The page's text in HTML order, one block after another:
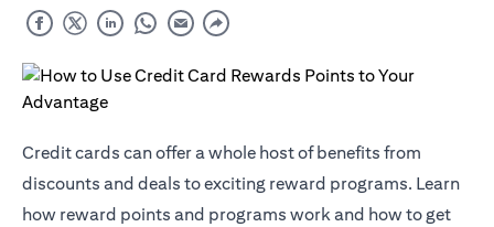
Credit cards can offer a whole host of benefits from
discounts and deals to exciting reward programs. Learn
how reward points and programs work and how to get